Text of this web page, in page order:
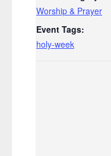
Worship & Prayer
Event Tags:
holy-week